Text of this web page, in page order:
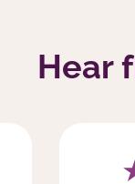
Hear